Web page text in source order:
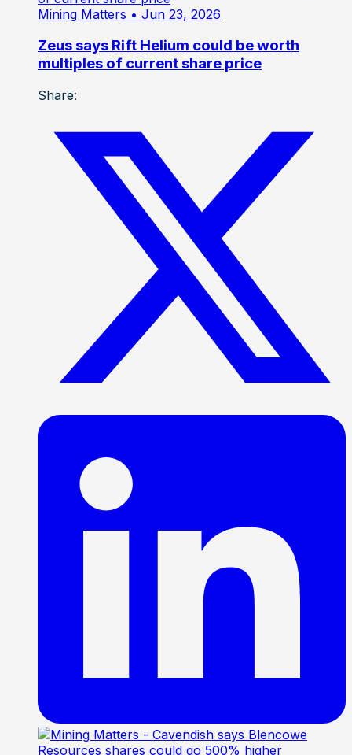
Mining Matters • Jun 23, 2026
Zeus says Rift Helium could be worth
multiples of current share price
Share: